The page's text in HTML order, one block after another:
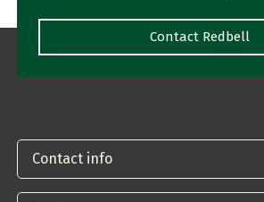
Contact Redbell
Contact info